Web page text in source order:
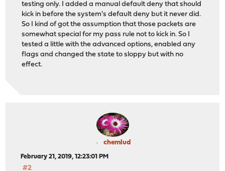
testing only. I added a manual default deny that should
kick in before the system's default deny but it never did.
So I kind of got the assumption that those packets are
somewhat special for my pass rule not to kick in. So I
tested a little with the advanced options, enabled any
flags and changed the state to sloppy but with no
effect.
chemlud
February 21, 2019, 12:23:01 PM
#2